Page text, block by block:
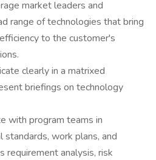
market leaders and
range of technologies that bring
to the customer's
clearly in a matrixed
briefings on technology
with program teams in
standards, work plans, and
requirement analysis, risk